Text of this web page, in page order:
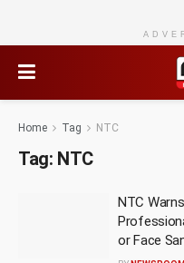
Home Tag NTC
Tag: NTC
NTC
or Face